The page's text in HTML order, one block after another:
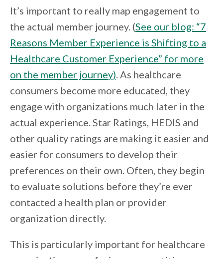
It’s important to really map engagement to
the actual member journey. (See our blog: “7
Reasons Member Experience is Shifting to a
Healthcare Customer Experience” for more
on the member journey). As healthcare
consumers become more educated, they
engage with organizations much later in the
actual experience. Star Ratings, HEDIS and
other quality ratings are making it easier and
easier for consumers to develop their
preferences on their own. Often, they begin
to evaluate solutions before they’re ever
contacted a health plan or provider
organization directly.
This is particularly important for healthcare